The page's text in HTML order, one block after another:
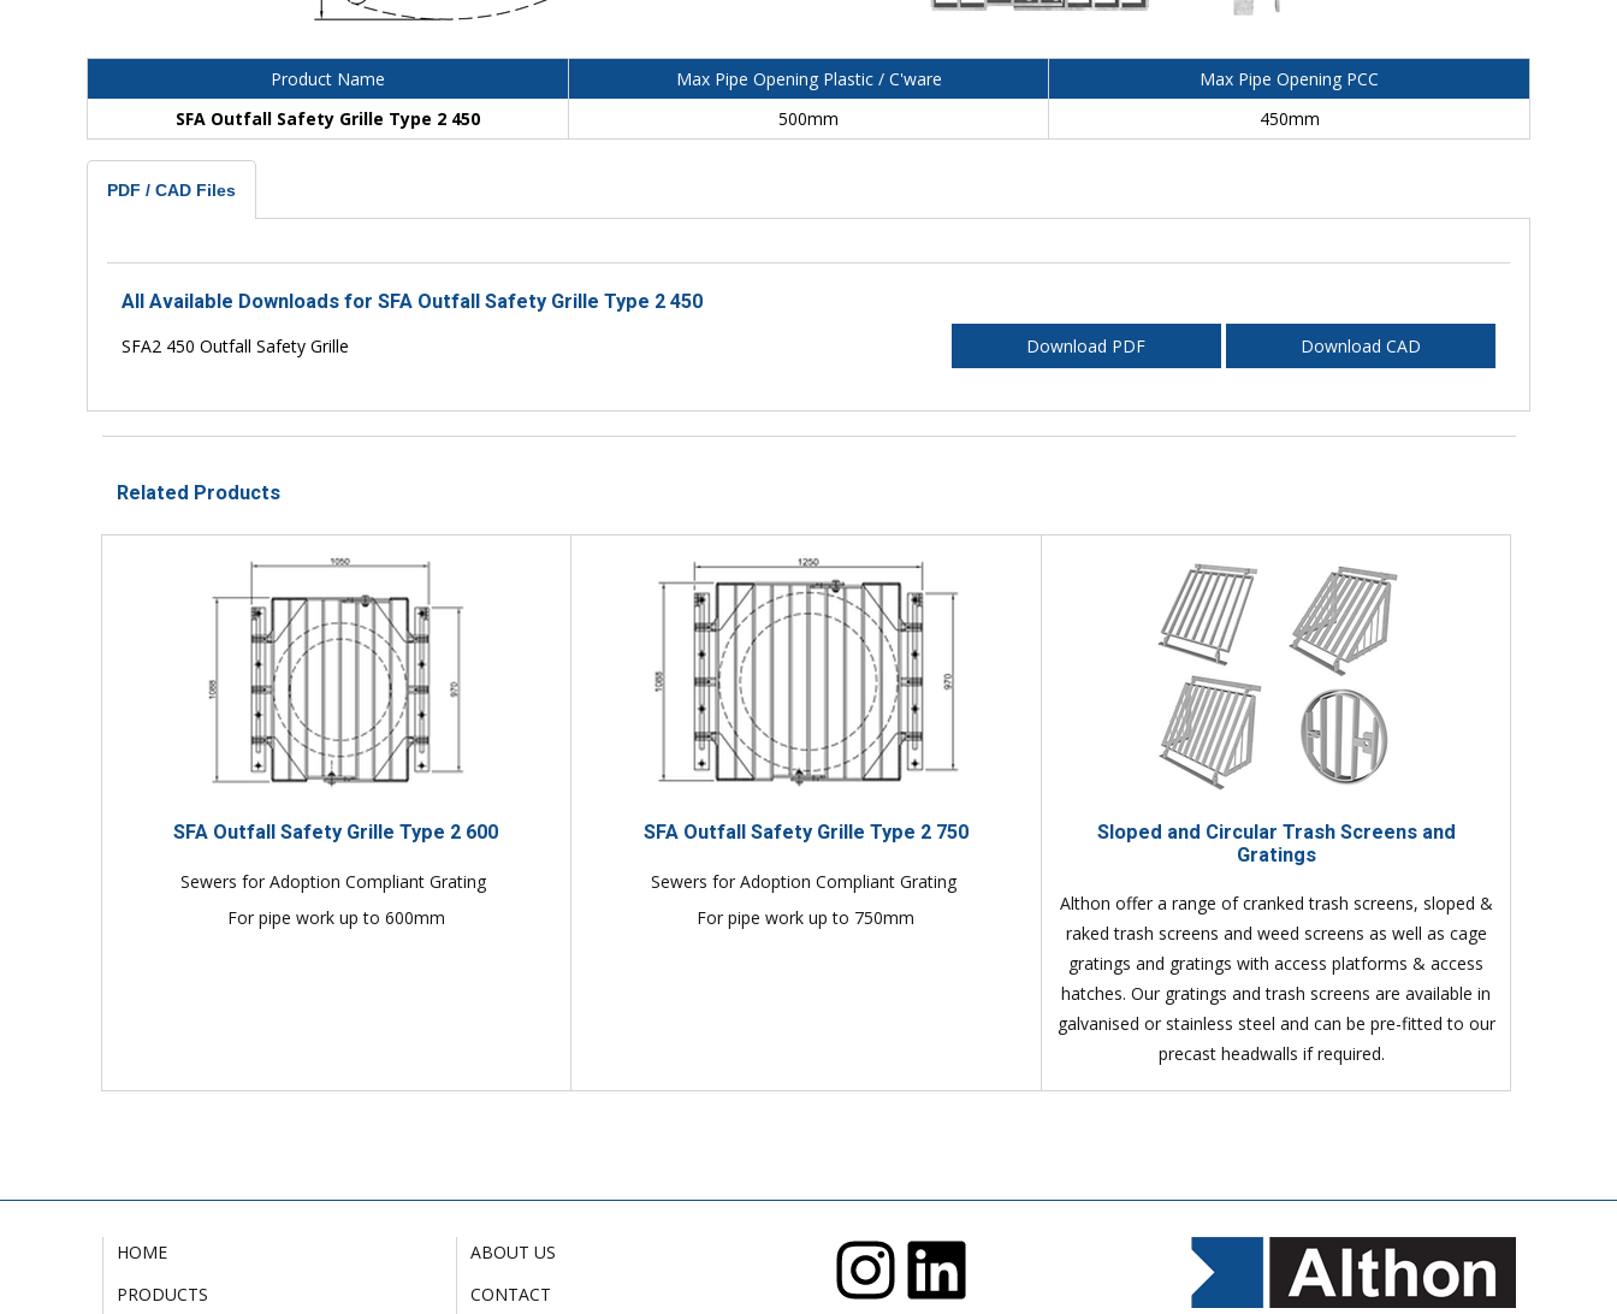
Product Name Max Pipe Opening Plastic / C'ware
Max Pipe Opening PCC
SFA Outfall Safety Grille Type 2 450
500mm 450mm
PDF / CAD Files
All Available Downloads for SFA Outfall Safety Grille Type 2 450
SFA2 450 Outfall Safety Grille
Download PDF Download CAD
Related Products
SFA Outfall Safety Grille Type 2 600
Sewers for Adoption Compliant Grating
For pipe work up to 600mm
SFA Outfall Safety Grille Type 2 750
Sewers for Adoption Compliant Grating
For pipe work up to 750mm
Sloped and Circular Trash Screens and
Gratings
Althon offer a range of cranked trash screens, sloped &
raked trash screens and weed screens as well as cage
gratings and gratings with access platforms & access
hatches. Our gratings and trash screens are available in
galvanised or stainless steel and can be pre-fitted to our
precast headwalls if required.
HOME
PRODUCTS
ABOUT US
CONTACT